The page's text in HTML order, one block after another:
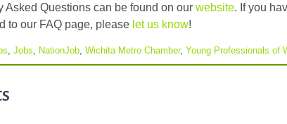
Asked Questions can be found on our website. If you
to our FAQ page, please let us know!
Jobs NationJob Wichita Metro Chamber, Young Professionals of